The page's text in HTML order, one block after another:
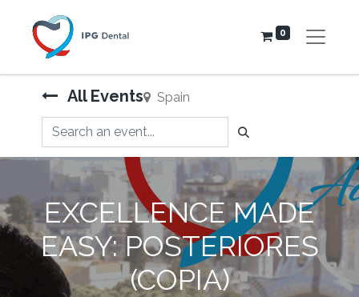
0
All Events Spain
EXCELLENCE MADE
EASY: POSTERIORES
(COPIA)